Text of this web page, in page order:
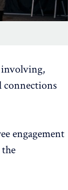
involving,
connections
engagement